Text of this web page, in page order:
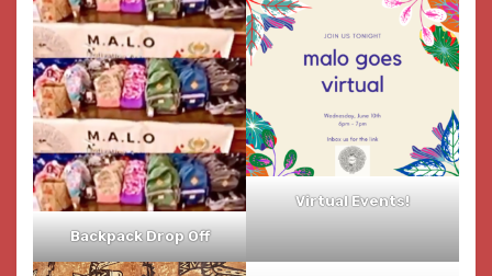
Backpack Drop Off
Virtual Events!